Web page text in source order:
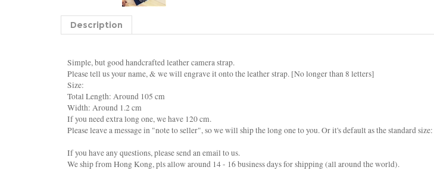
Description
Simple, but good handcrafted leather camera strap.
Please tell us your name, & we will engrave it onto the leather strap. [No longer than 8 letters]
Size:
Total Length: Around 105 cm
Width: Around 1.2 cm
If you need extra long one, we have 120 cm.
Please leave a message in "note to seller", so we will ship the long one to you. Or it's default as the standard
If you have any questions, please send an email to us.
We ship from Hong Kong, pls allow around 14 - 16 business days for shipping (all around the world).